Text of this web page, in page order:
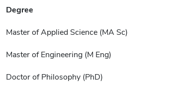
Degree
Master of Applied Science (MA Sc)
Master of Engineering (M Eng)
Doctor of Philosophy (PhD)